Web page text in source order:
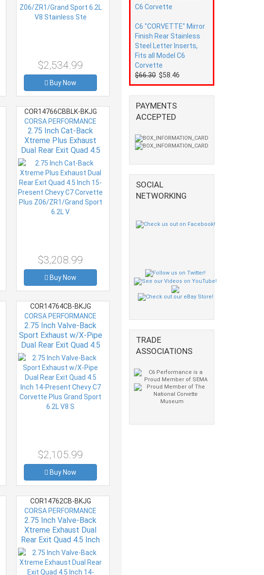
$2,534.99
Buy Now
COR14766CBBLK-BKJG
CORSA PERFORMANCE
2.75 Inch Cat-Back
Xtreme Plus Exhaust
Dual Rear Exit Quad 4.5
Inch 15-Present Chevy
C7 Corvette Plus
Z06/ZR1/Grand Sport
6.2L V
$3,208.99
Buy Now
COR14764CB-BKJG
CORSA PERFORMANCE
2.75 Inch Valve-Back
Sport Exhaust w/X-Pipe
Dual Rear Exit Quad 4.5
Inch 14-Present Chevy
C7 Corvette Plus Grand
Sport 6.2L V8 S
$2,105.99
Buy Now
COR14762CB-BKJG
CORSA PERFORMANCE
2.75 Inch Valve-Back
Xtreme Exhaust Dual
Rear Exit Quad 4.5 Inch
14-Present Chevy
Corvette C7 Plus Grand
Sport 6.2L V8 Stainless
C6 "CORVETTE" Mirror
Finish Rear Stainless
Steel Letter Inserts,
Fits all Model C6
Corvette
$66.30 $58.46
PAYMENTS
ACCEPTED
SOCIAL
NETWORKING
TRADE
ASSOCIATIONS